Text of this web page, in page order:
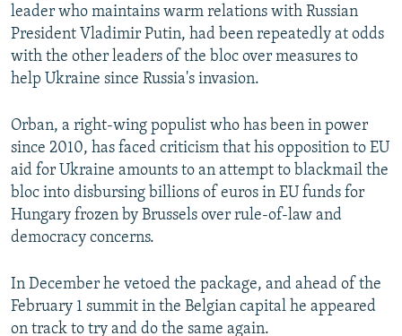
leader who maintains warm relations with Russian
President Vladimir Putin, had been repeatedly at odds
with the other leaders of the bloc over measures to
help Ukraine since Russia's invasion.
Orban, a right-wing populist who has been in power
since 2010, has faced criticism that his opposition to EU
aid for Ukraine amounts to an attempt to blackmail the
bloc into disbursing billions of euros in EU funds for
Hungary frozen by Brussels over rule-of-law and
democracy concerns.
In December he vetoed the package, and ahead of the
February 1 summit in the Belgian capital he appeared
on track to try and do the same again.